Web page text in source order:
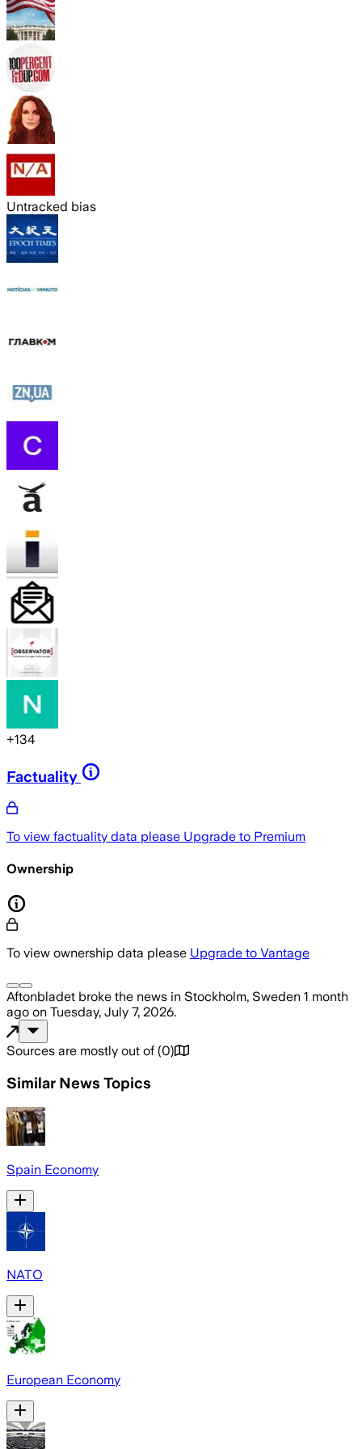
Untracked bias
+134
Factuality
To view factuality data please Upgrade to Premium
Ownership
To view ownership data please Upgrade to Vantage
Aftonbladet broke the news in Stockholm, Sweden 1 month
ago on Tuesday, July 7, 2026.
Sources are mostly out of (0)
Similar News Topics
Spain Economy
NATO
European Economy